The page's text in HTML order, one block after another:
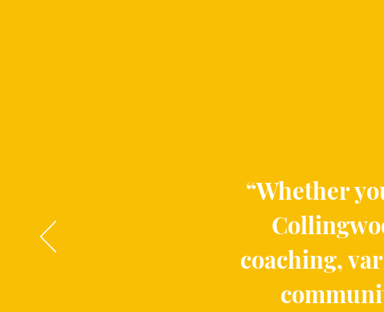
“Whether
coaching,